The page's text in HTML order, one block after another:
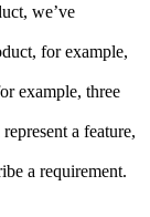
we’ve
for example,
example, three
a feature,
a requirement.